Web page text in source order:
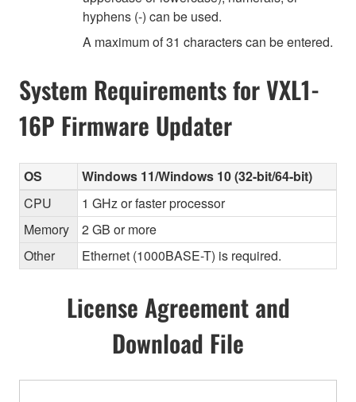
hyphens (-) can be used.
A maximum of 31 characters can be entered.
System Requirements for VXL1-
16P Firmware Updater
OS
Windows 11/Windows 10 (32-bit/64-bit)
CPU
1 GHz or faster processor
Memory
2 GB or more
Other
Ethernet (1000BASE-T) is required.
License Agreement and
Download File